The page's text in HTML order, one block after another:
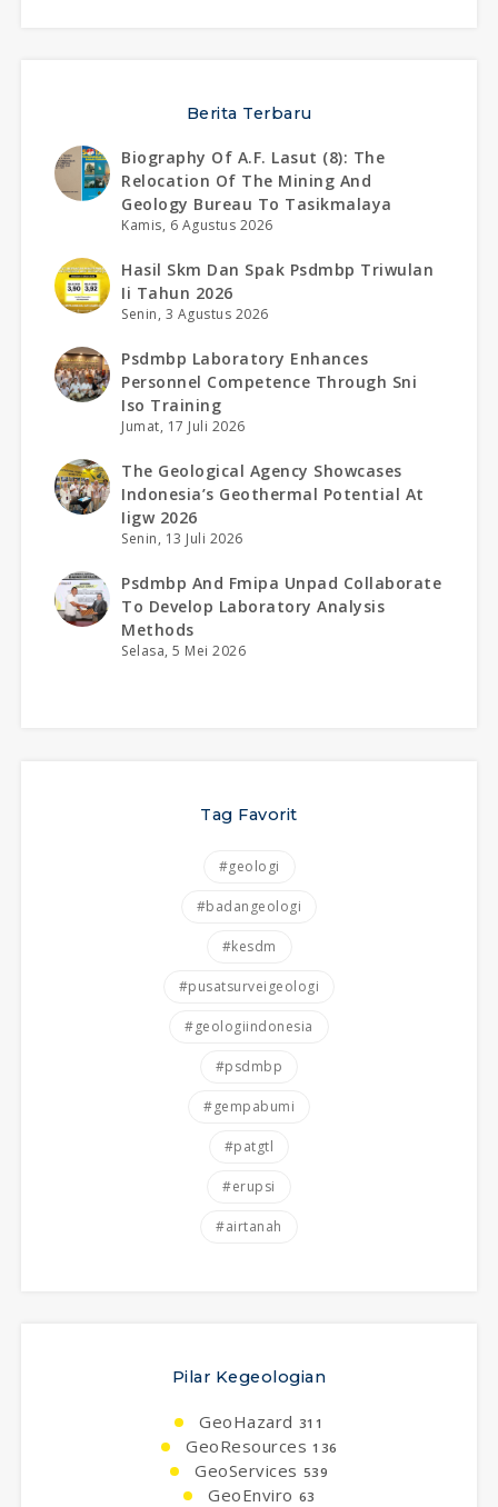
Berita Terbaru
Biography Of A.f. Lasut (8): The
Relocation Of The Mining And
Geology Bureau To Tasikmalaya
Kamis, 6 Agustus 2026
Hasil Skm Dan Spak Psdmbp Triwulan
Ii Tahun 2026
Senin, 3 Agustus 2026
Psdmbp Laboratory Enhances
Personnel Competence Through Sni
Iso Training
Jumat, 17 Juli 2026
The Geological Agency Showcases
Indonesia’s Geothermal Potential At
Iigw 2026
Senin, 13 Juli 2026
Psdmbp And Fmipa Unpad Collaborate
To Develop Laboratory Analysis
Methods
Selasa, 5 Mei 2026
Tag Favorit
#geologi
#badangeologi
#kesdm
#pusatsurveigeologi
#geologiindonesia
#psdmbp
#gempabumi
#patgtl
#erupsi
#airtanah
Pilar Kegeologian
GeoHazard 311
GeoResources 136
GeoServices 539
GeoEnviro 63